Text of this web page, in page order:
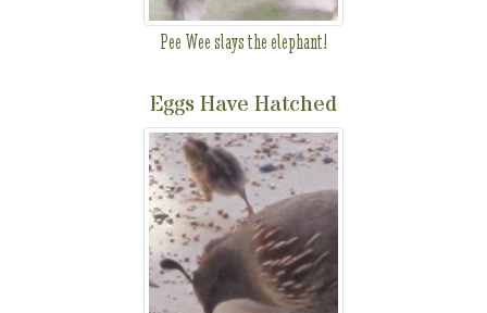
Pee Wee slays the elephant!
Eggs Have Hatched